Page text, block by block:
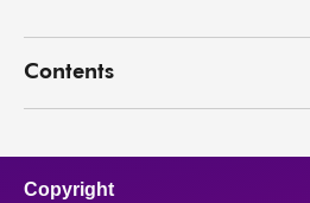
Contents
Copyright